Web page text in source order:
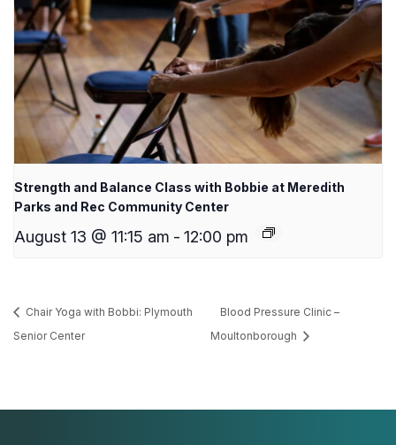
Strength and Balance Class with Bobbie at Meredith
Parks and Rec Community Center
August 13 @ 11:15 am - 12:00 pm
Chair Yoga with Bobbi: Plymouth
Senior Center
Blood Pressure Clinic –
Moultonborough